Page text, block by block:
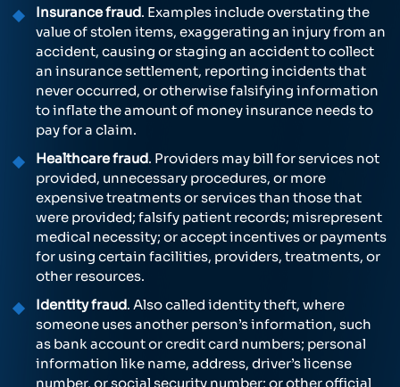
Insurance fraud. Examples include overstating the
value of stolen items, exaggerating an injury from an
accident, causing or staging an accident to collect
an insurance settlement, reporting incidents that
never occurred, or otherwise falsifying information
to inflate the amount of money insurance needs to
pay for a claim.
Healthcare fraud. Providers may bill for services not
provided, unnecessary procedures, or more
expensive treatments or services than those that
were provided; falsify patient records; misrepresent
medical necessity; or accept incentives or payments
for using certain facilities, providers, treatments, or
other resources.
Identity fraud. Also called identity theft, where
someone uses another person’s information, such
as bank account or credit card numbers; personal
information like name, address, driver’s license
number, or social security number; or other official